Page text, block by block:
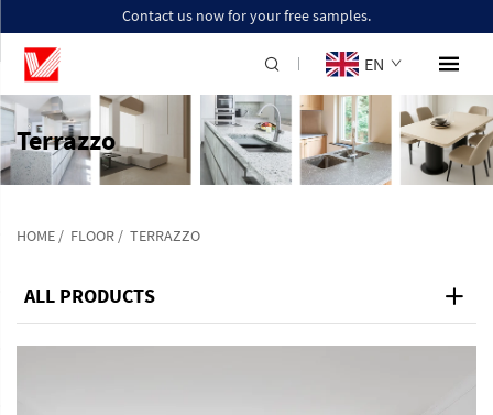
Contact us now for your free samples.
EN
Terrazzo
HOME / FLOOR / TERRAZZO
ALL PRODUCTS